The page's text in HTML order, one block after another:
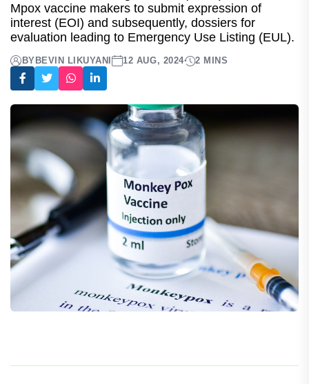
Mpox vaccine makers to submit expression of
interest (EOI) and subsequently, dossiers for
evaluation leading to Emergency Use Listing (EUL).
BY BEVIN LIKUYANI 12 AUG, 2024 2 MINS